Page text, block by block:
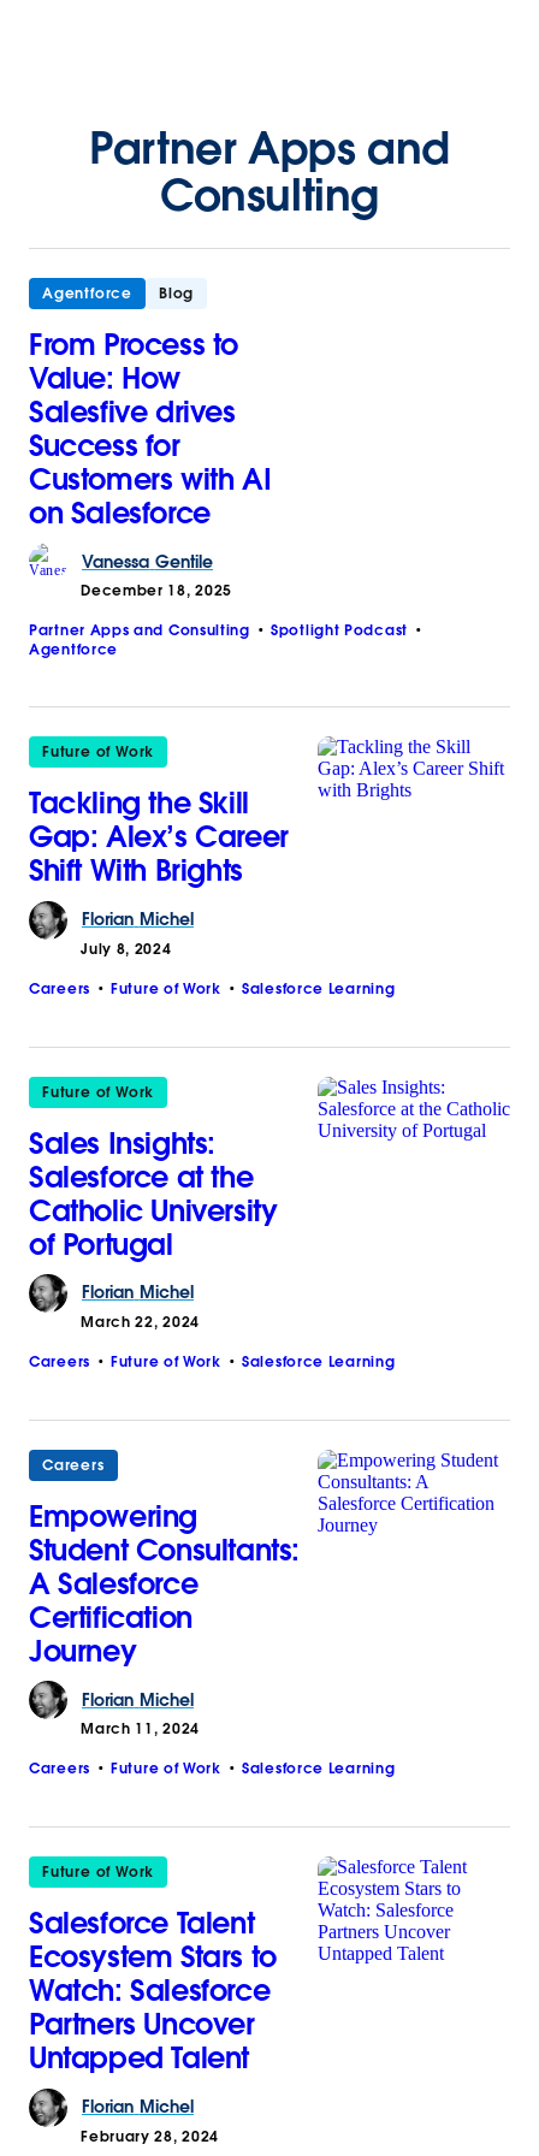
Partner Apps and
Consulting
Agentforce Blog
From Process to
Value: How
Salesfive drives
Success for
Customers with AI
on Salesforce
Vanessa Gentile
December 18, 2025
Partner Apps and Consulting
Spotlight Podcast
Agentforce
Future of Work
Tackling the Skill
Gap: Alex’s Career
Shift With Brights
Florian Michel
July 8, 2024
Careers Future of Work Salesforce Learning
Future of Work
Sales Insights:
Salesforce at the
Catholic University
of Portugal
Florian Michel
March 22, 2024
Careers Future of Work Salesforce Learning
Careers
Empowering
Student Consultants:
A Salesforce
Certification
Journey
Florian Michel
March 11, 2024
Careers Future of Work Salesforce Learning
Future of Work
Salesforce Talent
Ecosystem Stars to
Watch: Salesforce
Partners Uncover
Untapped Talent
Florian Michel
February 28, 2024